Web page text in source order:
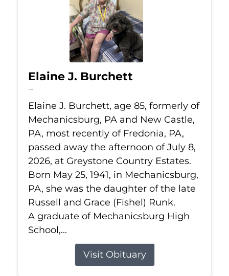
Elaine J. Burchett
Jul 8, 2026
Elaine J. Burchett, age 85, formerly of
Mechanicsburg, PA and New Castle,
PA, most recently of Fredonia, PA,
passed away the afternoon of July 8,
2026, at Greystone Country Estates.
Born May 25, 1941, in Mechanicsburg,
PA, she was the daughter of the late
Russell and Grace (Fishel) Runk.
A graduate of Mechanicsburg High
School,...
Visit Obituary